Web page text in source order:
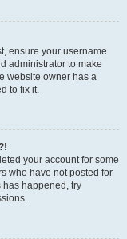
ensure your username
administrator to make
website owner has a
to fix it.
your account for some
who have not posted for
has happened, try